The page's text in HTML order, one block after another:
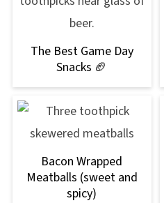
The Best Game Day
Snacks 🏈
Bacon Wrapped
Meatballs (sweet and
spicy)